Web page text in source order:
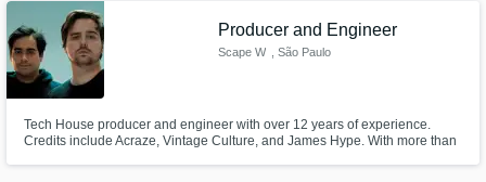
Producer and Engineer
Scape W , São Paulo
Tech House producer and engineer with over 12 years of experience.
Credits include Acraze, Vintage Culture, and James Hype. With more than